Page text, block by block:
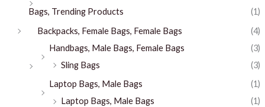
Bags, Trending Products
(1)
Backpacks, Female Bags, Female Bags
(4)
Handbags, Male Bags, Female Bags
(3)
Sling Bags
(3)
Laptop Bags, Male Bags
(1)
Laptop Bags, Male Bags
(1)